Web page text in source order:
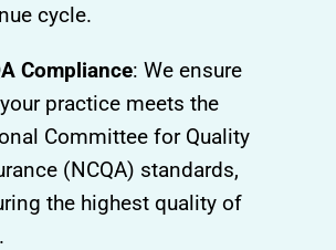
cycle.
Compliance: We ensure
practice meets the
Committee for Quality
(NCQA) standards,
the highest quality of